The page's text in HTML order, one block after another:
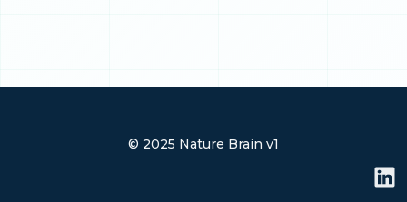
© 2025 Nature Brain v1
L
i